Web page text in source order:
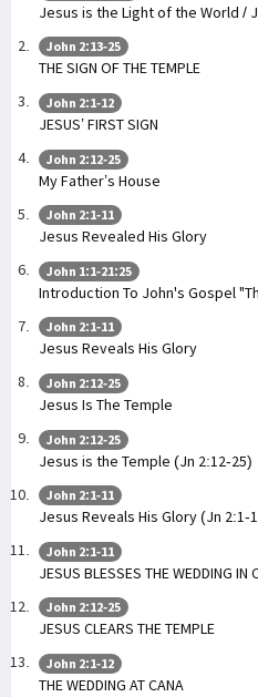
Jesus is the Light of the World /
John 2:13-25
THE SIGN OF THE TEMPLE
John 2:1-12
JESUS’ FIRST SIGN
John 2:12-25
My Father’s House
John 2:1-11
Jesus Revealed His Glory
John 1:1-21:25
Introduction To John's Gospel
John 2:1-11
Jesus Reveals His Glory
John 2:12-25
Jesus Is The Temple
John 2:12-25
Jesus is the Temple (Jn 2:12-25)
John 2:1-11
Jesus Reveals His Glory (Jn 2:1-
John 2:1-11
JESUS BLESSES THE WEDDING IN
John 2:12-25
JESUS CLEARS THE TEMPLE
John 2:1-12
THE WEDDING AT CANA